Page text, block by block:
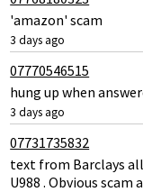
'amazon' scam
3 days ago
07770546515
hung up when
3 days ago
07731735832
text from Barclays
U988 . Obvious scam